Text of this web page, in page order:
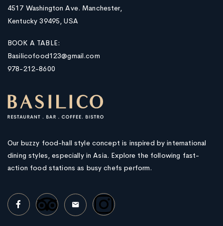
4517 Washington Ave. Manchester,
Kentucky 39495, USA
BOOK A TABLE:
Basilicofood123@gmail.com
978-212-8600
Our buzzy food-hall style concept is inspired by international
dining styles, especially in Asia. Explore the following fast-
action food stations as busy chefs perform.